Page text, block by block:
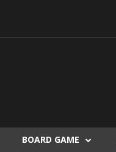
BOARD GAME